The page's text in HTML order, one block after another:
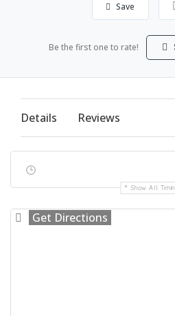
Save
Be the first one to rate!
Details Reviews
Show All
Get Directions